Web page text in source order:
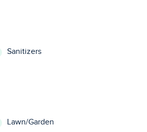
Sanitizers
Lawn/Garden